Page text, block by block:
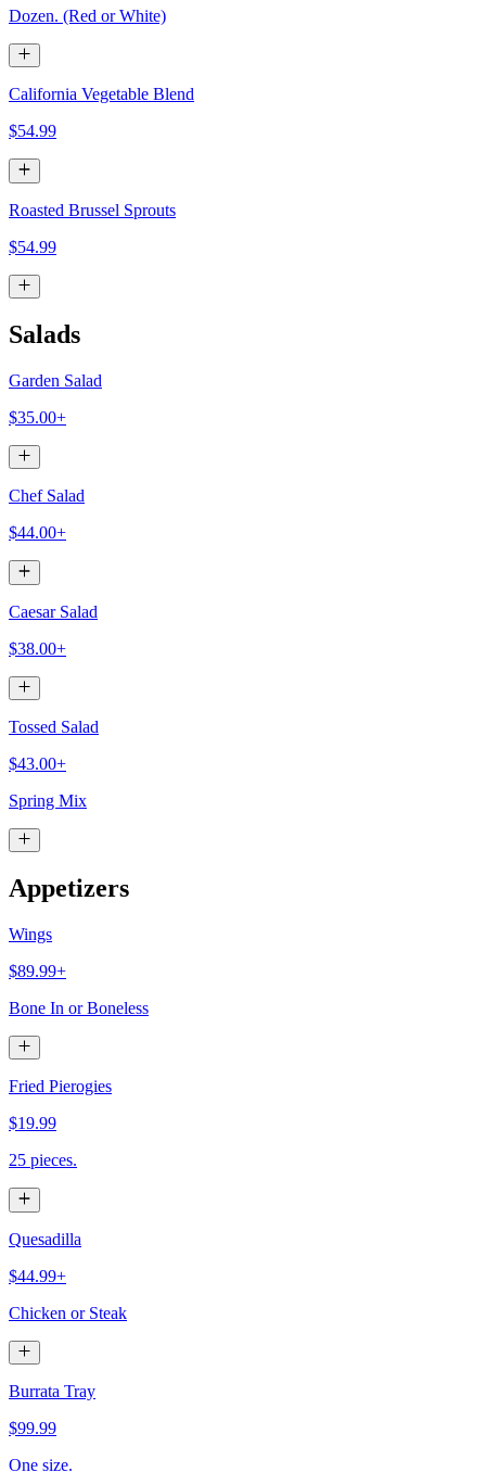
Dozen. (Red or White)
California Vegetable Blend
$54.99
Roasted Brussel Sprouts
$54.99
Salads
Garden Salad
$35.00+
Chef Salad
$44.00+
Caesar Salad
$38.00+
Tossed Salad
$43.00+
Spring Mix
Appetizers
Wings
$89.99+
Bone In or Boneless
Fried Pierogies
$19.99
25 pieces.
Quesadilla
$44.99+
Chicken or Steak
Burrata Tray
$99.99
One size.